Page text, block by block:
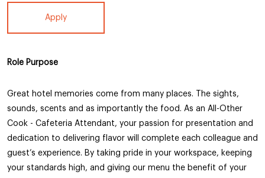
Apply
Role Purpose
Great hotel memories come from many places. The sights,
sounds, scents and as importantly the food. As an All-Other
Cook - Cafeteria Attendant, your passion for presentation and
dedication to delivering flavor will complete each colleague and
guest’s experience. By taking pride in your workspace, keeping
your standards high, and giving our menu the benefit of your